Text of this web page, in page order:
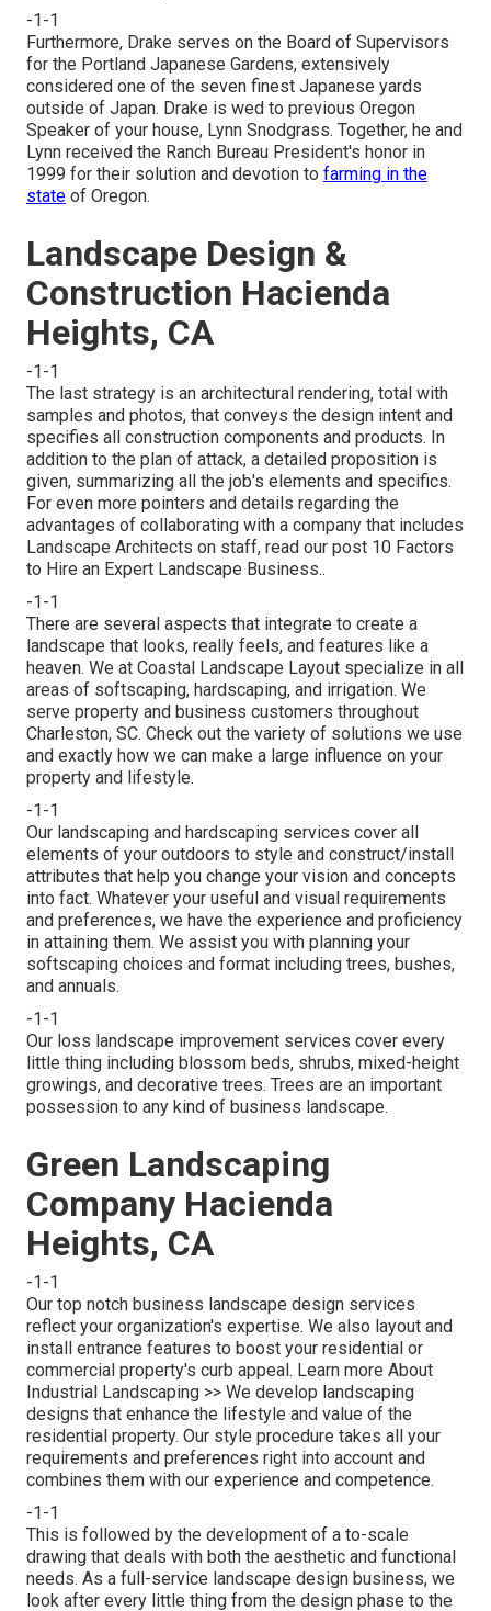
-1-1
Furthermore, Drake serves on the Board of Supervisors
for the Portland Japanese Gardens, extensively
considered one of the seven finest Japanese yards
outside of Japan. Drake is wed to previous Oregon
Speaker of your house, Lynn Snodgrass. Together, he and
Lynn received the Ranch Bureau President's honor in
1999 for their solution and devotion to farming in the
state of Oregon.
Landscape Design &
Construction Hacienda
Heights, CA
-1-1
The last strategy is an architectural rendering, total with
samples and photos, that conveys the design intent and
specifies all construction components and products. In
addition to the plan of attack, a detailed proposition is
given, summarizing all the job's elements and specifics.
For even more pointers and details regarding the
advantages of collaborating with a company that includes
Landscape Architects on staff, read our post 10 Factors
to Hire an Expert Landscape Business..
-1-1
There are several aspects that integrate to create a
landscape that looks, really feels, and features like a
heaven. We at Coastal Landscape Layout specialize in all
areas of softscaping, hardscaping, and irrigation. We
serve property and business customers throughout
Charleston, SC. Check out the variety of solutions we use
and exactly how we can make a large influence on your
property and lifestyle.
-1-1
Our landscaping and hardscaping services cover all
elements of your outdoors to style and construct/install
attributes that help you change your vision and concepts
into fact. Whatever your useful and visual requirements
and preferences, we have the experience and proficiency
in attaining them. We assist you with planning your
softscaping choices and format including trees, bushes,
and annuals.
-1-1
Our loss landscape improvement services cover every
little thing including blossom beds, shrubs, mixed-height
growings, and decorative trees. Trees are an important
possession to any kind of business landscape.
Green Landscaping
Company Hacienda
Heights, CA
-1-1
Our top notch business landscape design services
reflect your organization's expertise. We also layout and
install entrance features to boost your residential or
commercial property's curb appeal. Learn more About
Industrial Landscaping >> We develop landscaping
designs that enhance the lifestyle and value of the
residential property. Our style procedure takes all your
requirements and preferences right into account and
combines them with our experience and competence.
-1-1
This is followed by the development of a to-scale
drawing that deals with both the aesthetic and functional
needs. As a full-service landscape design business, we
look after every little thing from the design phase to the